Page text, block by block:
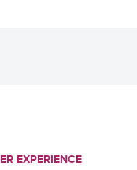
EXPERIENCE